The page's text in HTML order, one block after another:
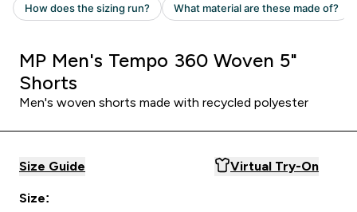
MP Men's Tempo 360 Woven 5"
Shorts
Men's woven shorts made with recycled polyester
Size Guide Virtual Try-On
Size: